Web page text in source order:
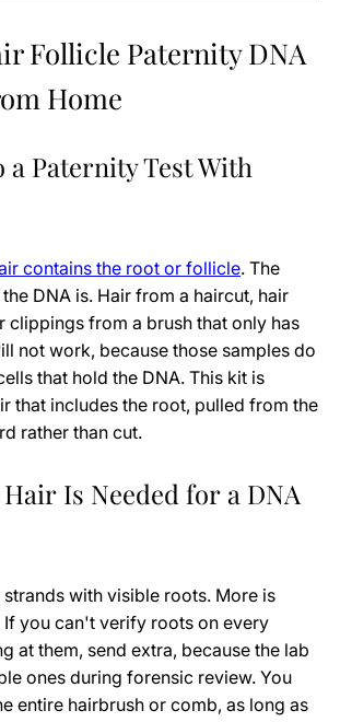
Follicle Paternity DNA
Home
a Paternity Test With
contains the root or follicle. The
DNA is. Hair from a haircut, hair
clippings from a brush that only has
not work, because those samples do
that hold the DNA. This kit is
that includes the root, pulled from the
rather than cut.
Is Needed for a DNA
with visible roots. More is
If you can't verify roots on every
at them, send extra, because the lab
ones during forensic review. You
entire hairbrush or comb, as long as